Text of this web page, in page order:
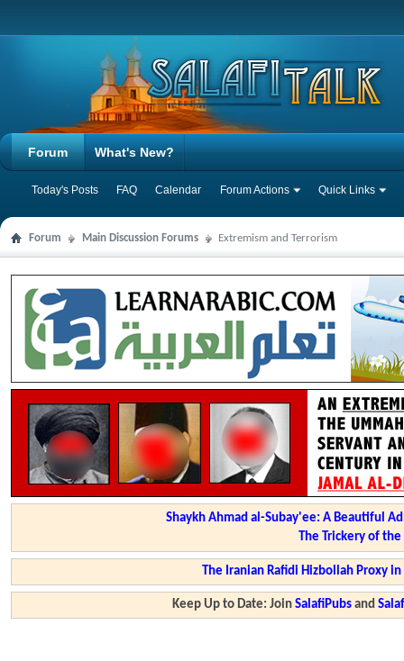
Forum
Today's Posts FAQ Calendar Forum Actions Quick Links
What's New?
Forum Main Discussion Forums Extremism and Terrorism
Shaykh Ahmad al-Subay'ee: A Beautiful
The Trickery of
The Iranian Rafidi Hizbollah Proxy
Keep Up to Date: JoinSalafiPubs and